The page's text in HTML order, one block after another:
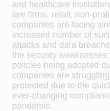
and healthcare
law firms, retail, non-
companies are facing
increased number of
attacks and data
the security
policies being adopted
companies are
protected due to the
ever-changing
pandemic.